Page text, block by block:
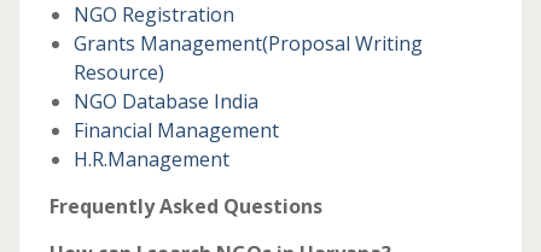
NGO Registration
Grants Management(Proposal Writing
Resource)
NGO Database India
Financial Management
H.R.Management
Frequently Asked Questions